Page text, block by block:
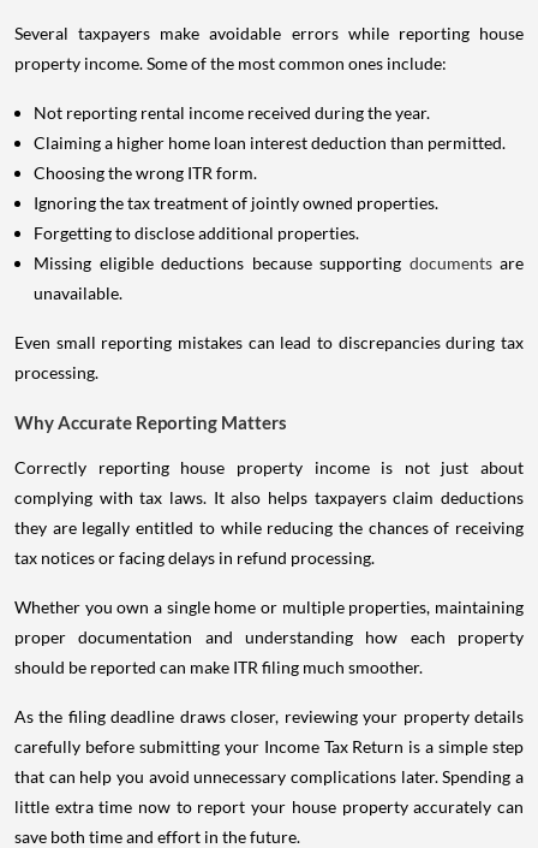
Several taxpayers make avoidable errors while reporting house
property income. Some of the most common ones include:
Not reporting rental income received during the year.
Claiming a higher home loan interest deduction than permitted.
Choosing the wrong ITR form.
Ignoring the tax treatment of jointly owned properties.
Forgetting to disclose additional properties.
Missing eligible deductions because supporting documents are
unavailable.
Even small reporting mistakes can lead to discrepancies during tax
processing.
Why Accurate Reporting Matters
Correctly reporting house property income is not just about
complying with tax laws. It also helps taxpayers claim deductions
they are legally entitled to while reducing the chances of receiving
tax notices or facing delays in refund processing.
Whether you own a single home or multiple properties, maintaining
proper documentation and understanding how each property
should be reported can make ITR filing much smoother.
As the filing deadline draws closer, reviewing your property details
carefully before submitting your Income Tax Return is a simple step
that can help you avoid unnecessary complications later. Spending a
little extra time now to report your house property accurately can
save both time and effort in the future.